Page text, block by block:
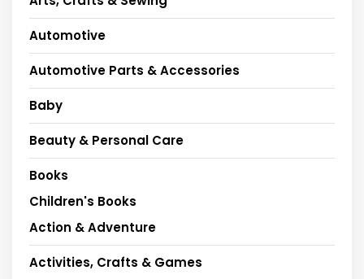
Automotive
Automotive Parts & Accessories
Baby
Beauty & Personal Care
Books
Children's Books
Action & Adventure
Activities, Crafts & Games